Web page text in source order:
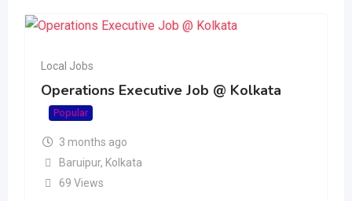
Local Jobs
Operations Executive Job @ Kolkata
Popular
3 months ago
Baruipur, Kolkata
69 Views